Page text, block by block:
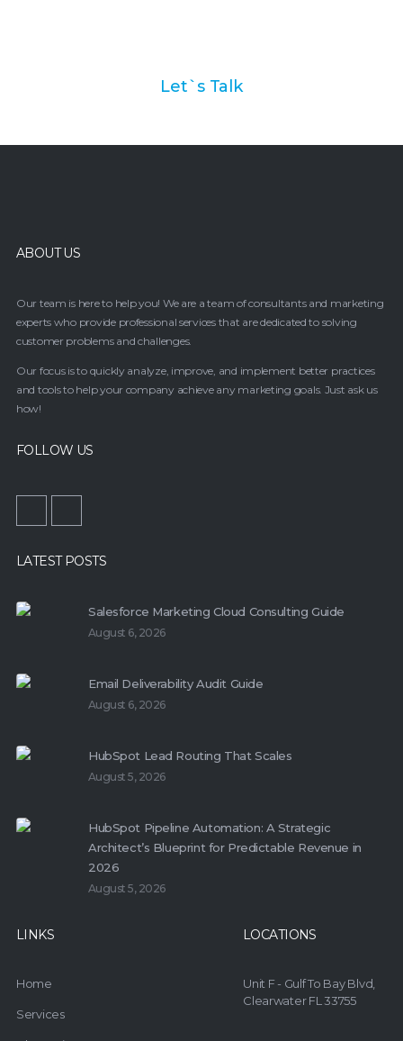
Let`s Talk
ABOUT US
Our team is here to help you! We are a team of consultants and marketing
experts who provide professional services that are dedicated to solving
customer problems and challenges.
Our focus is to quickly analyze, improve, and implement better practices
and tools to help your company achieve any marketing goals. Just ask us
how!
FOLLOW US
LATEST POSTS
Salesforce Marketing Cloud Consulting Guide
August 6, 2026
Email Deliverability Audit Guide
August 6, 2026
HubSpot Lead Routing That Scales
August 5, 2026
HubSpot Pipeline Automation: A Strategic
Architect’s Blueprint for Predictable Revenue in
2026
August 5, 2026
LINKS
Home
Services
LOCATIONS
Unit F - Gulf To Bay Blvd,
Clearwater FL 33755